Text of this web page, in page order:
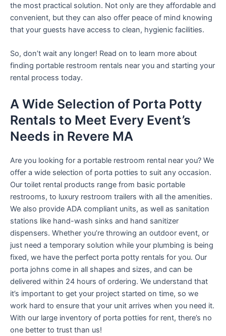
the most practical solution. Not only are they affordable and
convenient, but they can also offer peace of mind knowing
that your guests have access to clean, hygienic facilities.
So, don’t wait any longer! Read on to learn more about
finding portable restroom rentals near you and starting your
rental process today.
A Wide Selection of Porta Potty
Rentals to Meet Every Event’s
Needs in Revere MA
Are you looking for a portable restroom rental near you? We
offer a wide selection of porta potties to suit any occasion.
Our toilet rental products range from basic portable
restrooms, to luxury restroom trailers with all the amenities.
We also provide ADA compliant units, as well as sanitation
stations like hand-wash sinks and hand sanitizer
dispensers. Whether you’re throwing an outdoor event, or
just need a temporary solution while your plumbing is being
fixed, we have the perfect porta potty rentals for you. Our
porta johns come in all shapes and sizes, and can be
delivered within 24 hours of ordering. We understand that
it’s important to get your project started on time, so we
work hard to ensure that your unit arrives when you need it.
With our large inventory of porta potties for rent, there’s no
one better to trust than us!